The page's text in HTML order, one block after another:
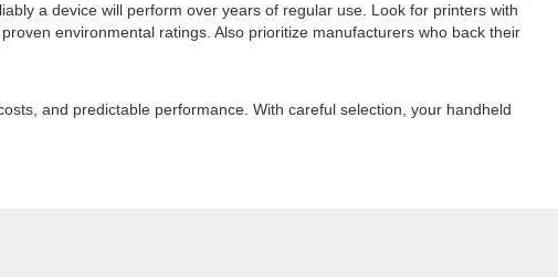
a device will perform over years of regular use. Look for printers with
environmental ratings. Also prioritize manufacturers who back their
and predictable performance. With careful selection, your handheld